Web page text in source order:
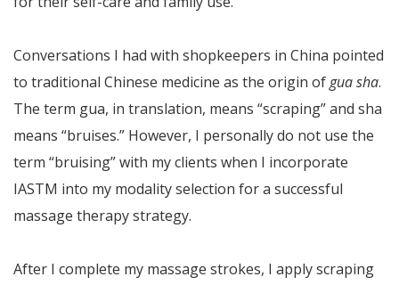
Conversations I had with shopkeepers in China pointed
to traditional Chinese medicine as the origin ofgua sha.
The term gua, in translation, means “scraping” and sha
means “bruises.” However, I personally do not use the
term “bruising” with my clients when I incorporate
IASTM into my modality selection for a successful
massage therapy strategy.
After I complete my massage strokes, I apply scraping